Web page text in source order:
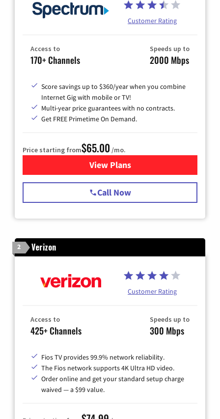
Customer Rating
Access to
170+ Channels
Speeds up to
2000 Mbps
Score savings up to $360/year when you combine
Internet Gig with mobile or TV!
Multi-year price guarantees with no contracts.
Get FREE Primetime On Demand.
Price starting from$65.00 /mo.
View Plansfor Spectrum Cable TV &
Call Now
2 Verizon
Customer Rating
Access to
425+ Channels
Speeds up to
300 Mbps
Fios TV provides 99.9% network reliability.
The Fios network supports 4K Ultra HD video.
Order online and get your standard setup charge
waived — a $99 value.